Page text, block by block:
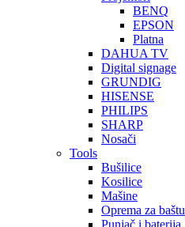
BENQ
EPSON
Platna
DAHUA TV
Digital signage
GRUNDIG
HISENSE
PHILIPS
SHARP
Nosači
Tools
Bušilice
Kosilice
Mašine
Oprema za baštu